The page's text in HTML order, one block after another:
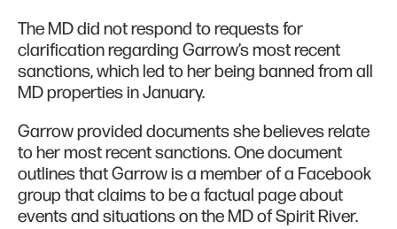
The MD did not respond to requests for
clarification regarding Garrow’s most recent
sanctions, which led to her being banned from all
MD properties in January.
Garrow provided documents she believes relate
to her most recent sanctions. One document
outlines that Garrow is a member of a Facebook
group that claims to be a factual page about
events and situations on the MD of Spirit River.